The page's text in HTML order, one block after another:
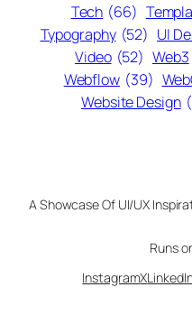
Tech (66)
Typography (52) UI
Video (52) Web3
Webflow (39)
Website Design
A Showcase Of UI/UX
Runs
InstagramX